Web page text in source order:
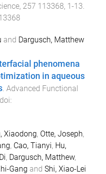
, 257 113368, 1 -13.
and Dargusch, Matthew
phenomena
in aqueous
. Advanced Functional
Xiaodong, Otte, Joseph,
, Cao, Tianyi, Hu,
, Dargusch, Matthew,
Gang and Shi, Xiao-Lei